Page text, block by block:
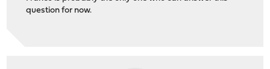
question for now.